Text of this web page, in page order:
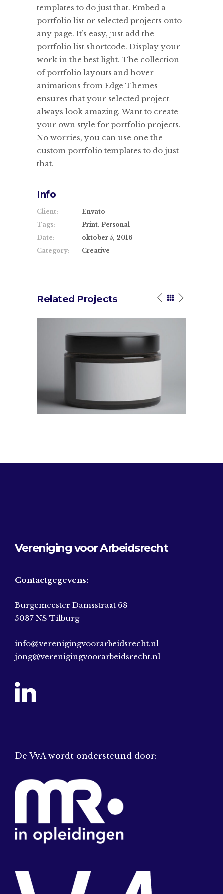
templates to do just that. Embed a
portfolio list or selected projects onto
any page. It’s easy, just add the
portfolio list shortcode. Display your
work in the best light. The collection
of portfolio layouts and hover
animations from Edge Themes
ensures that your selected project
always look amazing. Want to create
your own style for portfolio projects.
No worries, you can use one the
custom portfolio templates to do just
that.
Info
Client:
Envato
Tags:
Print. Personal
Date:
oktober 5, 2016
Category:
Creative
Related Projects
High Impact
Vereniging voor Arbeidsrecht
Contactgegevens:
Burgemeester Damsstraat 68
5037 NS Tilburg
info@verenigingvoorarbeidsrecht.nl
jong@verenigingvoorarbeidsrecht.nl
De VvA wordt ondersteund door: